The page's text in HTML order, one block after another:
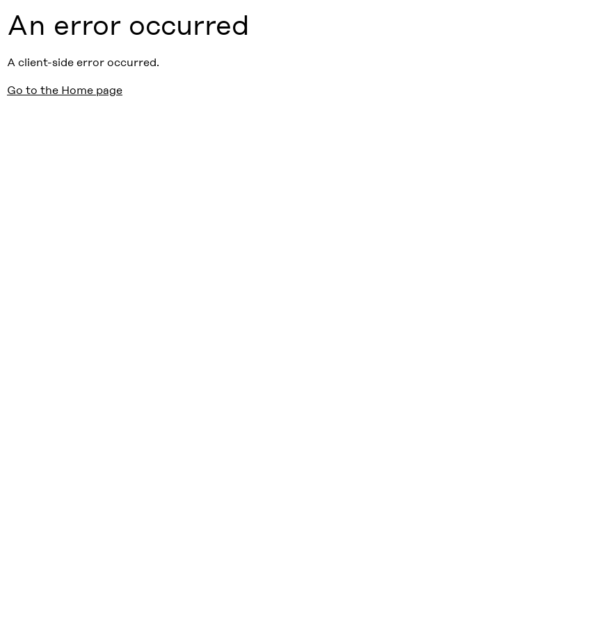
An error occurred
A client-side error occurred.
Go to the Home page